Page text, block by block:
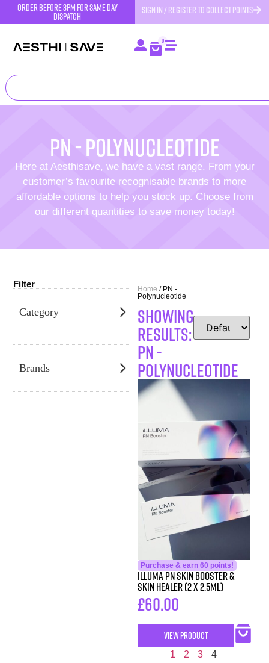
order before 3pm for same day
dispatch
SIGN IN / REGISTER TO COLLECT POINTS
0
PN - Polynucleotide
Here at Aesthisave, we have a vast range. From your
customer’s favourite recognisable brands to more
affordable options to help you stock up. Choose from
our different quantities to save money today!
Filter
Category
Brands
Home / PN -
Polynucleotide
SHOWING
RESULTS:
PN -
Polynucleotide
Purchase & earn 60 points!
iLLUMA PN Skin Booster &
Skin Healer (2 x 2.5ml)
£60.00
VIEW PRODUCT
1 2 3 4